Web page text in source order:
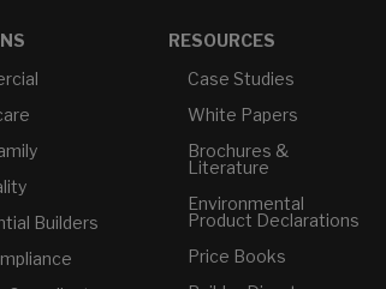
Builders
RESOURCES
Case Studies
White Papers
Brochures &
Literature
Environmental
Product Declarations
Price Books